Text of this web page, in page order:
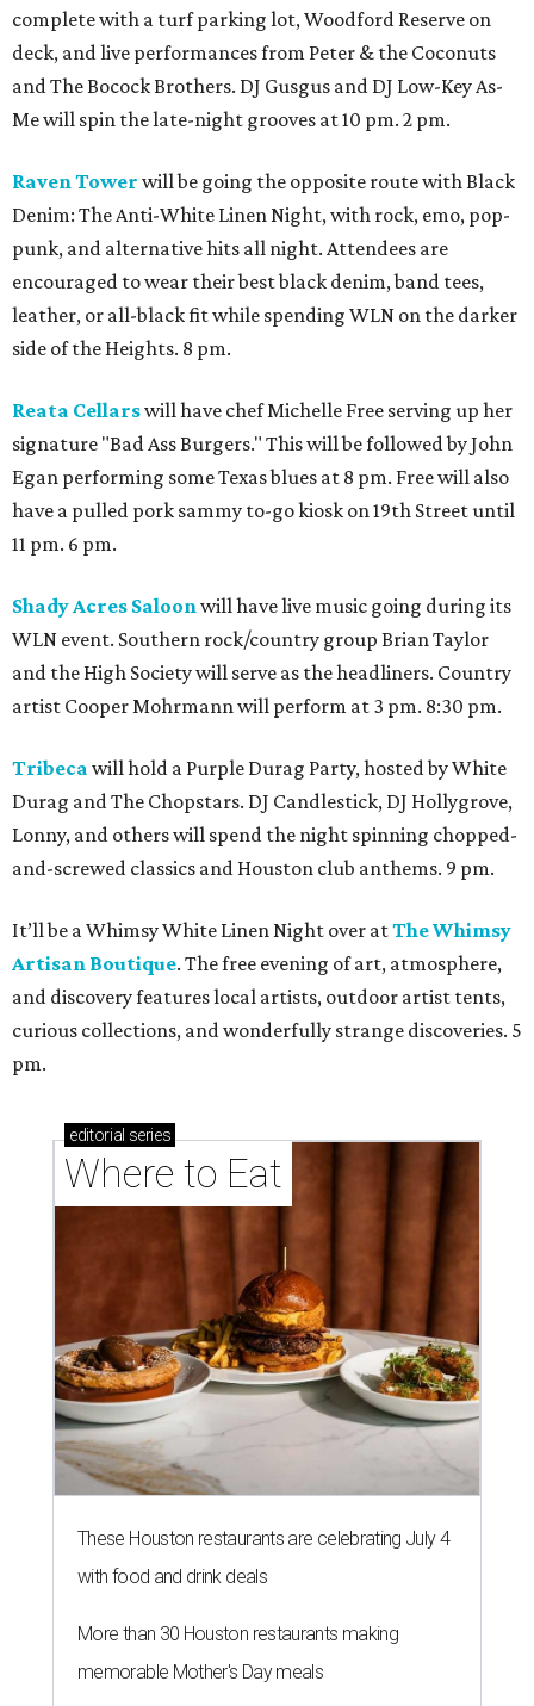
complete with a turf parking lot, Woodford Reserve on
deck, and live performances from Peter & the Coconuts
and The Bocock Brothers. DJ Gusgus and DJ Low-Key As-
Me will spin the late-night grooves at 10 pm. 2 pm.
Raven Tower will be going the opposite route with Black
Denim: The Anti-White Linen Night, with rock, emo, pop-
punk, and alternative hits all night. Attendees are
encouraged to wear their best black denim, band tees,
leather, or all-black fit while spending WLN on the darker
side of the Heights. 8 pm.
Reata Cellarswill have chef Michelle Free serving up her
signature "Bad Ass Burgers." This will be followed by John
Egan performing some Texas blues at 8 pm. Free will also
have a pulled pork sammy to-go kiosk on 19th Street until
11 pm. 6 pm.
Shady Acres Saloonwill have live music going during its
WLN event. Southern rock/country group Brian Taylor
and the High Society will serve as the headliners. Country
artist Cooper Mohrmann will perform at 3 pm. 8:30 pm.
Tribeca will hold a Purple Durag Party, hosted by White
Durag and The Chopstars. DJ Candlestick, DJ Hollygrove,
Lonny, and others will spend the night spinning chopped-
and-screwed classics and Houston club anthems. 9 pm.
It’ll be a Whimsy White Linen Night over atThe Whimsy
Artisan Boutique. The free evening of art, atmosphere,
and discovery features local artists, outdoor artist tents,
curious collections, and wonderfully strange discoveries. 5
pm.
editorial series
Where to Eat
These Houston restaurants are celebrating July 4
with food and drink deals
More than 30 Houston restaurants making
memorable Mother's Day meals